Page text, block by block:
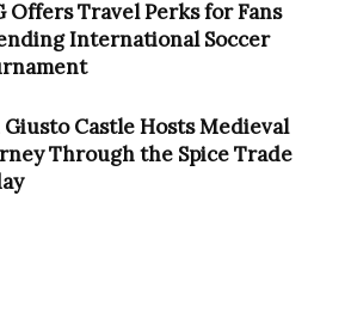
Offers Travel Perks for Fans
International Soccer
Giusto Castle Hosts Medieval
Through the Spice Trade